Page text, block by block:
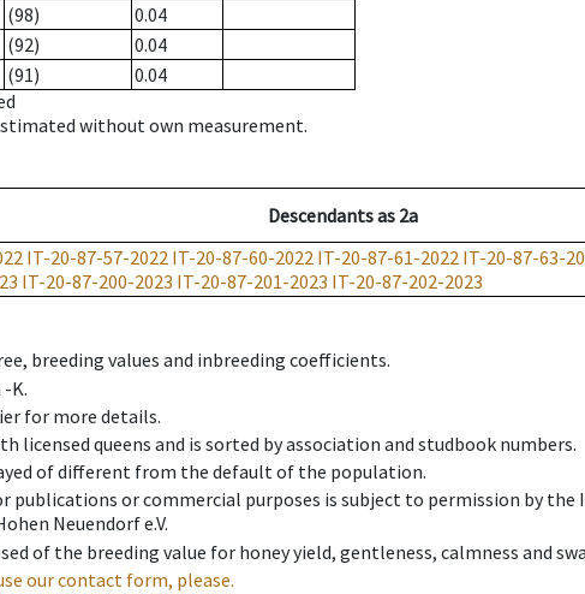
(98)
0.04
(92)
0.04
(91)
0.04
without own measurement.
Descendantsas 2a
IT-20-87-57-2022 IT-20-87-60-2022 IT-20-87-61-2022 IT-20-87-63-
IT-20-87-200-2023 IT-20-87-201-2023 IT-20-87-202-2023
breeding values and inbreeding coefficients.
K.
for more details.
licensed queens and is sorted by association and studbook numbers.
of different from the default of the population.
publications or commercial purposes is subject to permission by the
Neuendorf e.V.
of the breeding value for honey yield, gentleness, calmness and
our contact form, please.